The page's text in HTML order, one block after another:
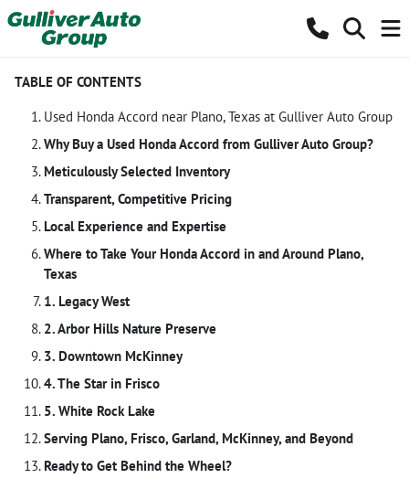
TABLE OF CONTENTS
Used Honda Accord near Plano, Texas at Gulliver Auto Group
Why Buy a Used Honda Accord from Gulliver Auto Group?
Meticulously Selected Inventory
Transparent, Competitive Pricing
Local Experience and Expertise
Where to Take Your Honda Accord in and Around Plano,
Texas
1. Legacy West
2. Arbor Hills Nature Preserve
3. Downtown McKinney
4. The Star in Frisco
5. White Rock Lake
Serving Plano, Frisco, Garland, McKinney, and Beyond
Ready to Get Behind the Wheel?